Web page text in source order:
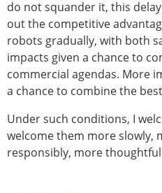
do not squander it, this
out the competitive
robots gradually, with both
impacts given a chance to
commercial agendas. More
a chance to combine the
Under such conditions, I
welcome them more slowly,
responsibly, more